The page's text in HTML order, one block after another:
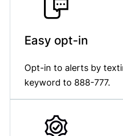
Easy opt-in
Opt-in to alerts by
keyword to 888-777.